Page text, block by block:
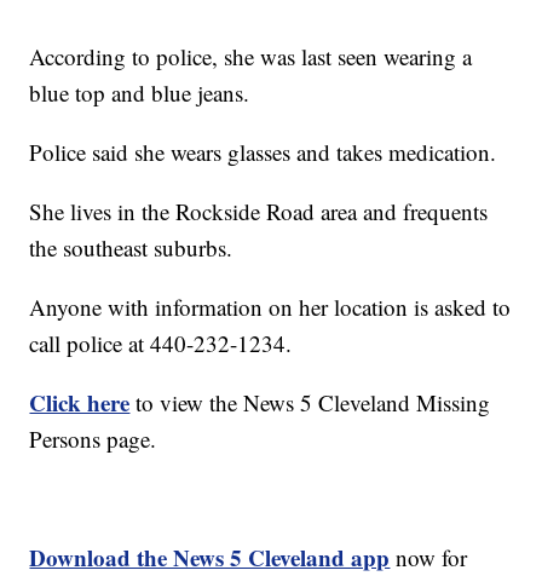
According to police, she was last seen wearing a
blue top and blue jeans.
Police said she wears glasses and takes medication.
She lives in the Rockside Road area and frequents
the southeast suburbs.
Anyone with information on her location is asked to
call police at 440-232-1234.
Click here to view the News 5 Cleveland Missing
Persons page.
Download the News 5 Cleveland app now for